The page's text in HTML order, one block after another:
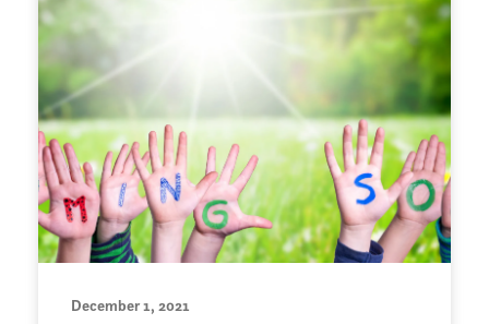
December 1, 2021